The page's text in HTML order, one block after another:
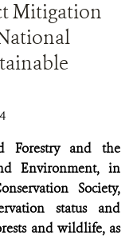
Mitigation
Forestry and the
Environment, in
Society,
status and
and wildlife, as